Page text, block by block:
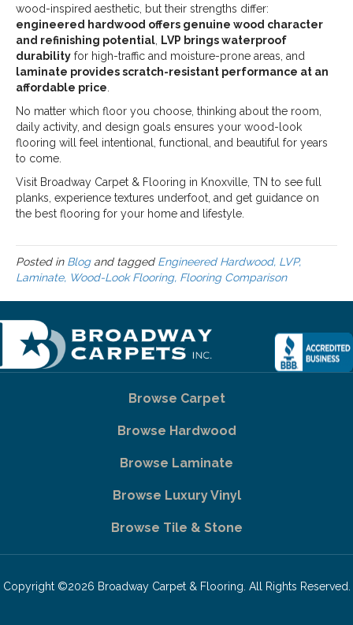
wood-inspired aesthetic, but their strengths differ:
engineered hardwood offers genuine wood character
and refinishing potential
LVP brings waterproof
durability for high-traffic and moisture-prone areas, and
laminate provides scratch-resistant performance at an
affordable price
No matter which floor you choose, thinking about the room,
daily activity, and design goals ensures your wood-look
flooring will feel intentional, functional, and beautiful for years
to come.
Visit Broadway Carpet & Flooring in Knoxville, TN to see full
planks, experience textures underfoot, and get guidance on
the best flooring for your home and lifestyle.
Posted in Blogand tagged Engineered Hardwood, LVP,
Laminate, Wood-Look Flooring, Flooring Comparison
Browse Carpet
Browse Hardwood
Browse Laminate
Browse Luxury Vinyl
Browse Tile & Stone
Copyright ©2026 Broadway Carpet & Flooring. All Rights Reserved.